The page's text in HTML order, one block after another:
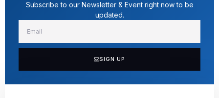
Subscribe to our Newsletter & Event right now to be
updated.
SIGN UP